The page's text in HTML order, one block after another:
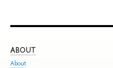
ABOUT
About